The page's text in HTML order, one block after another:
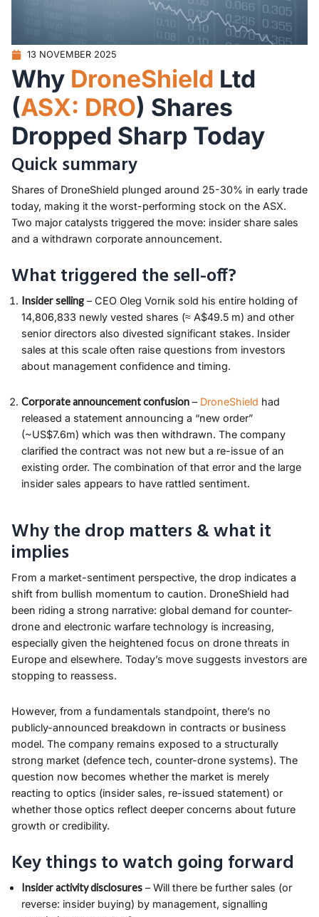
13 NOVEMBER 2025
Why DroneShield Ltd
(ASX: DRO) Shares
Dropped Sharp Today
Quick summary
Shares of DroneShield plunged around 25-30% in early trade
today, making it the worst-performing stock on the ASX.
Two major catalysts triggered the move: insider share sales
and a withdrawn corporate announcement.
What triggered the sell-off?
Insider selling – CEO Oleg Vornik sold his entire holding of
14,806,833 newly vested shares (≈ A$49.5 m) and other
senior directors also divested significant stakes. Insider
sales at this scale often raise questions from investors
about management confidence and timing.
Corporate announcement confusion – DroneShield had
released a statement announcing a “new order”
(~US$7.6m) which was then withdrawn. The company
clarified the contract was not new but a re-issue of an
existing order. The combination of that error and the large
insider sales appears to have rattled sentiment.
Why the drop matters & what it
implies
From a market-sentiment perspective, the drop indicates a
shift from bullish momentum to caution. DroneShield had
been riding a strong narrative: global demand for counter-
drone and electronic warfare technology is increasing,
especially given the heightened focus on drone threats in
Europe and elsewhere. Today’s move suggests investors are
stopping to reassess.
However, from a fundamentals standpoint, there’s no
publicly-announced breakdown in contracts or business
model. The company remains exposed to a structurally
strong market (defence tech, counter-drone systems). The
question now becomes whether the market is merely
reacting to optics (insider sales, re-issued statement) or
whether those optics reflect deeper concerns about future
growth or credibility.
Key things to watch going forward
Insider activity disclosures – Will there be further sales (or
reverse: insider buying) by management, signalling